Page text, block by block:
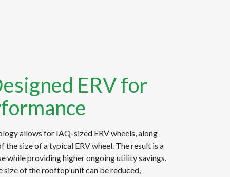
ERV for
allows for IAQ-sized ERV wheels, along
size of a typical ERV wheel. The result is a
while providing higher ongoing utility savings.
size of the rooftop unit can be reduced,